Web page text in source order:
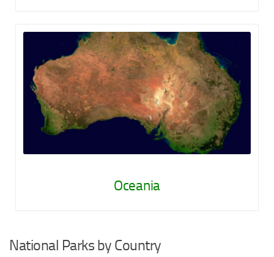
Oceania
National Parks by Country